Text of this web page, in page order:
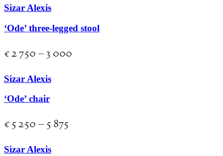
Sizar Alexis
‘Ode’ three-legged stool
€2 750– 3 000
Sizar Alexis
‘Ode’ chair
€ 5 250– 5 875
Sizar Alexis